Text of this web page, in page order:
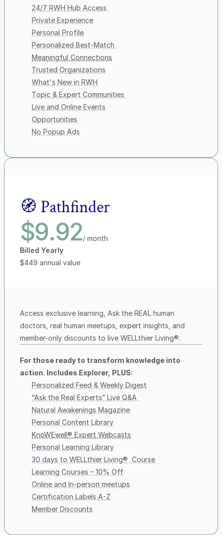
24/7 RWH Hub Access
Private Experience
Personal Profile
Personalized Best-Match
Meaningful Connections
Trusted Organizations
What's New in RWH
Topic & Expert Communities
Live and Online Events
Opportunities
No Popup Ads
🧭 Pathfinder
$9.92/ month
Billed Yearly
$449 annual value
Access exclusive learning, Ask the REAL human
doctors, real human meetups, expert insights, and
member-only discounts to live WELLthier Living®.
For those ready to transform knowledge into
action. Includes Explorer, PLUS:
Personalized Feed & Weekly Digest
“Ask the Real Experts” Live Q&A
Natural Awakenings Magazine
Personal Content Library
KnoWEwell® Expert Webcasts
Personal Learning Library
30 days to WELLthier Living®  Course
Learning Courses – 10% Off
Online and In-person meetups
Certification Labels A-Z
Member Discounts